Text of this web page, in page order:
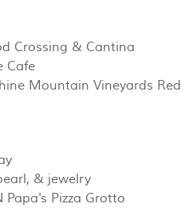
Crossing & Cantina
Cafe
Mountain Vineyards Red
& jewelry
Pizza Grotto